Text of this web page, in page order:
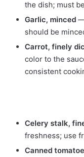
the dish; must
Garlic, minced
should be
Carrot, finely
color to the
consistent
Celery stalk,
freshness; use
Canned